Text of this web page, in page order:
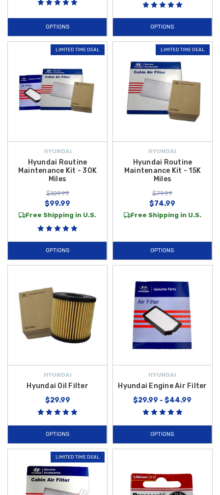
Hyundai Key Fob Battery
Hybrid V-Belt Kitsupport everyday reliability and readiness. Outfit your
Accent with these maintenance essentials to keep it performing its
free shipping on orders over $50 within the
Contiguous U.S.on all qualifying maintenance accessory
purchases.Begin shopping with us today.
OPTIONS OPTIONS
LIMITED TIME DEAL
HYUNDAI
Hyundai Routine
Maintenance Kit - 30K
Miles
$109.99
$99.99
Free Shipping in U.S.
OPTIONS
LIMITED TIME DEAL
HYUNDAI
Hyundai Routine
Maintenance Kit - 15K
Miles
$79.99
$74.99
Free Shipping in U.S.
OPTIONS
HYUNDAI
Hyundai Oil Filter
$29.99
OPTIONS
HYUNDAI
Hyundai Engine Air Filter
$29.99 - $44.99
OPTIONS
LIMITED TIME DEAL